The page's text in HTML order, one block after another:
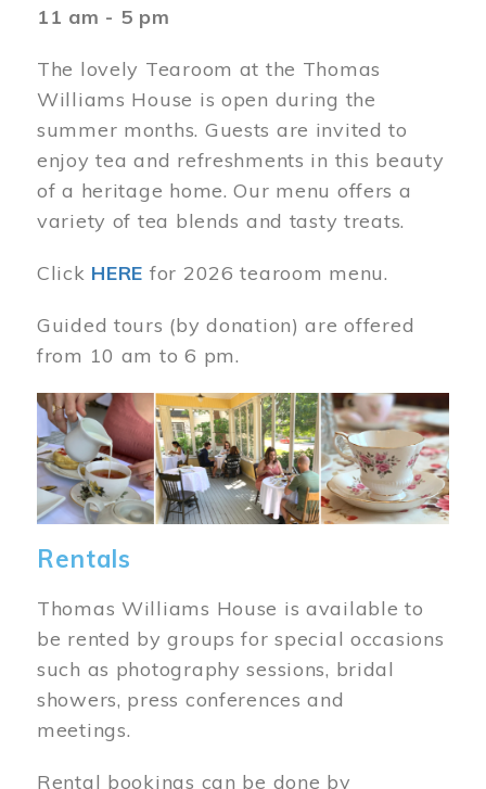
11 am - 5 pm
The lovely Tearoom at the Thomas
Williams House is open during the
summer months. Guests are invited to
enjoy tea and refreshments in this beauty
of a heritage home. Our menu offers a
variety of tea blends and tasty treats.
Click HERE for 2026 tearoom menu.
Guided tours (by donation) are offered
from 10 am to 6 pm.
Image
Rentals
Thomas Williams House is available to
be rented by groups for special occasions
such as photography sessions, bridal
showers, press conferences and
meetings.
Rental bookings can be done by